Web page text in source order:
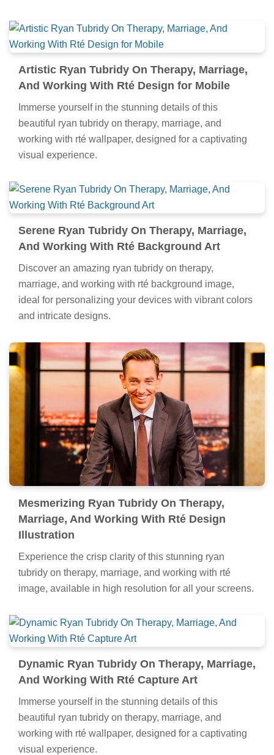
Artistic Ryan Tubridy On Therapy, Marriage,
And Working With Rté Design for Mobile
Immerse yourself in the stunning details of this
beautiful ryan tubridy on therapy, marriage, and
working with rté wallpaper, designed for a captivating
visual experience.
Serene Ryan Tubridy On Therapy, Marriage,
And Working With Rté Background Art
Discover an amazing ryan tubridy on therapy,
marriage, and working with rté background image,
ideal for personalizing your devices with vibrant colors
and intricate designs.
Mesmerizing Ryan Tubridy On Therapy,
Marriage, And Working With Rté Design
Illustration
Experience the crisp clarity of this stunning ryan
tubridy on therapy, marriage, and working with rté
image, available in high resolution for all your screens.
Dynamic Ryan Tubridy On Therapy, Marriage,
And Working With Rté Capture Art
Immerse yourself in the stunning details of this
beautiful ryan tubridy on therapy, marriage, and
working with rté wallpaper, designed for a captivating
visual experience.